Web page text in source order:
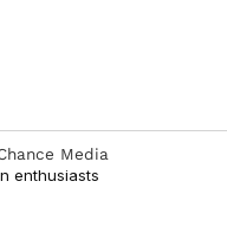
Media
enthusiasts